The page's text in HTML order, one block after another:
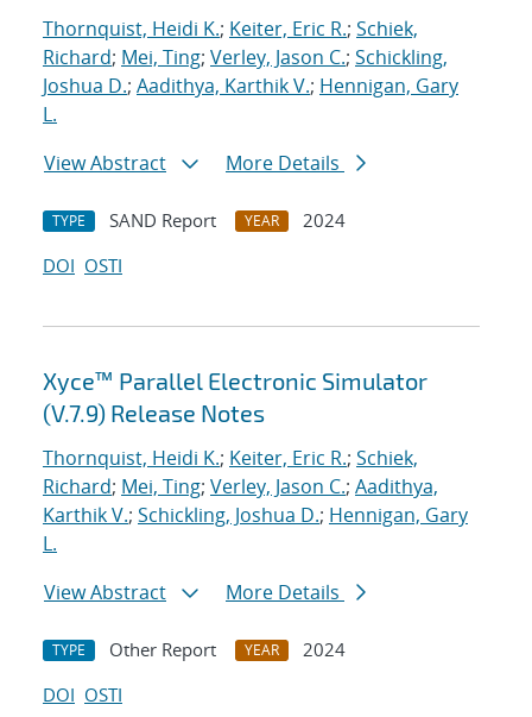
Thornquist, Heidi K.; Keiter, Eric R.; Schiek,
Richard; Mei, Ting; Verley, Jason C.; Schickling,
Joshua D.; Aadithya, Karthik V.; Hennigan, Gary
L.
View Abstract
More Details
TYPE SAND Report YEAR
2024
DOI OSTI
Xyce™ Parallel Electronic Simulator
(V.7.9) Release Notes
Thornquist, Heidi K.; Keiter, Eric R.; Schiek,
Richard; Mei, Ting; Verley, Jason C.; Aadithya,
Karthik V.; Schickling, Joshua D.; Hennigan, Gary
L.
View Abstract
More Details
TYPE Other Report YEAR
2024
DOI OSTI